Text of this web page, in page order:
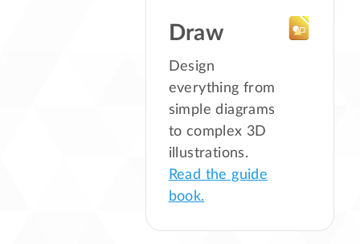
Draw
Design
everything from
simple diagrams
to complex 3D
illustrations.
Read the guide
book.